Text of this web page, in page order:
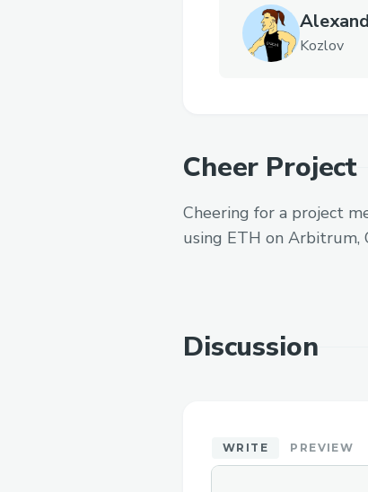
Kozlov
Cheer Project
Cheering for a project
using ETH on Arbitrum,
Discussion
WRITE PREVIEW